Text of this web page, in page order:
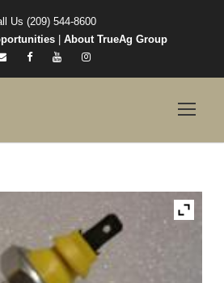
Us (209) 544-8600
| About TrueAg Group